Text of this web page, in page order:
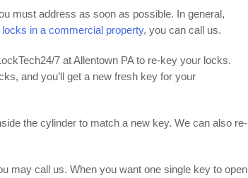
must address as soon as possible. In general,
in a commercial property, you can call us.
7 at Allentown PA to re-key your locks.
and you’ll get a new fresh key for your
the cylinder to match a new key. We can also re-
may call us. When you want one single key to open